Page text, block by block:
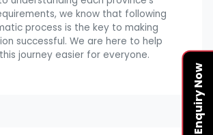
Enquiry Now
we know that following
process is the key to making
successful. We are here to help
journey easier for everyone.